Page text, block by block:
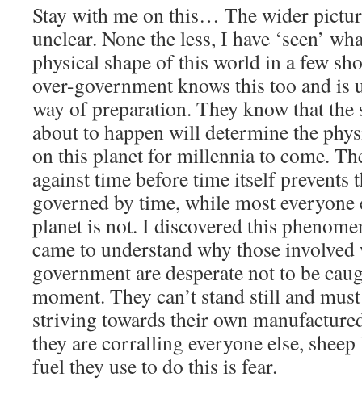
Stay with me on this… The wider
unclear. None the less, I have ‘seen’
physical shape of this world in a few
over-government knows this too and is
way of preparation. They know that
about to happen will determine the
on this planet for millennia to come.
against time before time itself prevents
governed by time, while most
planet is not. I discovered this
came to understand why those
government are desperate not to be
moment. They can’t stand still and
striving towards their own
they are corralling everyone else,
fuel they use to do this is fear.